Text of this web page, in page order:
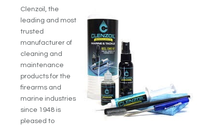
Clenzoil, the
leading and most
trusted
manufacturer of
cleaning and
maintenance
products for the
firearms and
marine industries
since 1948 is
pleased to